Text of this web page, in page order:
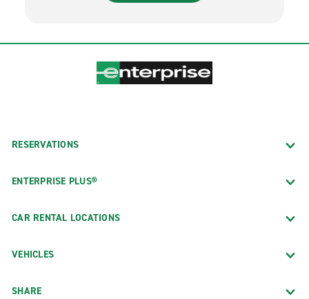
RESERVATIONS
ENTERPRISE PLUS®
CAR RENTAL LOCATIONS
VEHICLES
SHARE